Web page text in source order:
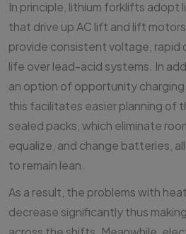
In principle, lithium forklifts adopt
that drive up AC lift and lift
provide consistent voltage, rapid
life over lead-acid systems. In
an option of opportunity charging
this facilitates easier planning of
sealed packs, which eliminate
equalize, and change batteries,
to remain lean.
As a result, the problems with
decrease significantly thus